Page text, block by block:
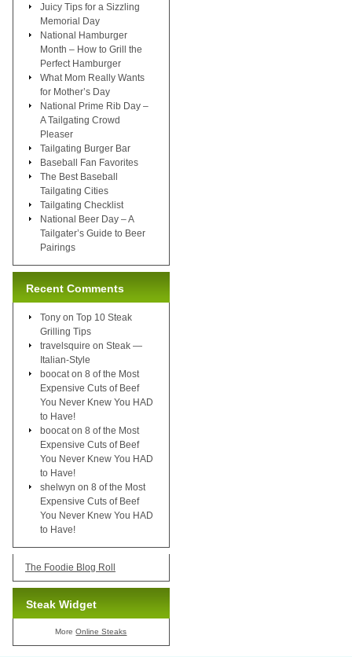
Juicy Tips for a Sizzling
Memorial Day
National Hamburger
Month – How to Grill the
Perfect Hamburger
What Mom Really Wants
for Mother’s Day
National Prime Rib Day –
A Tailgating Crowd
Pleaser
Tailgating Burger Bar
Baseball Fan Favorites
The Best Baseball
Tailgating Cities
Tailgating Checklist
National Beer Day – A
Tailgater’s Guide to Beer
Pairings
Recent Comments
Tony on Top 10 Steak
Grilling Tips
travelsquire on Steak —
Italian-Style
boocat on 8 of the Most
Expensive Cuts of Beef
You Never Knew You HAD
to Have!
boocat on 8 of the Most
Expensive Cuts of Beef
You Never Knew You HAD
to Have!
shelwyn on 8 of the Most
Expensive Cuts of Beef
You Never Knew You HAD
to Have!
The Foodie Blog Roll
Steak Widget
MoreOnline Steaks